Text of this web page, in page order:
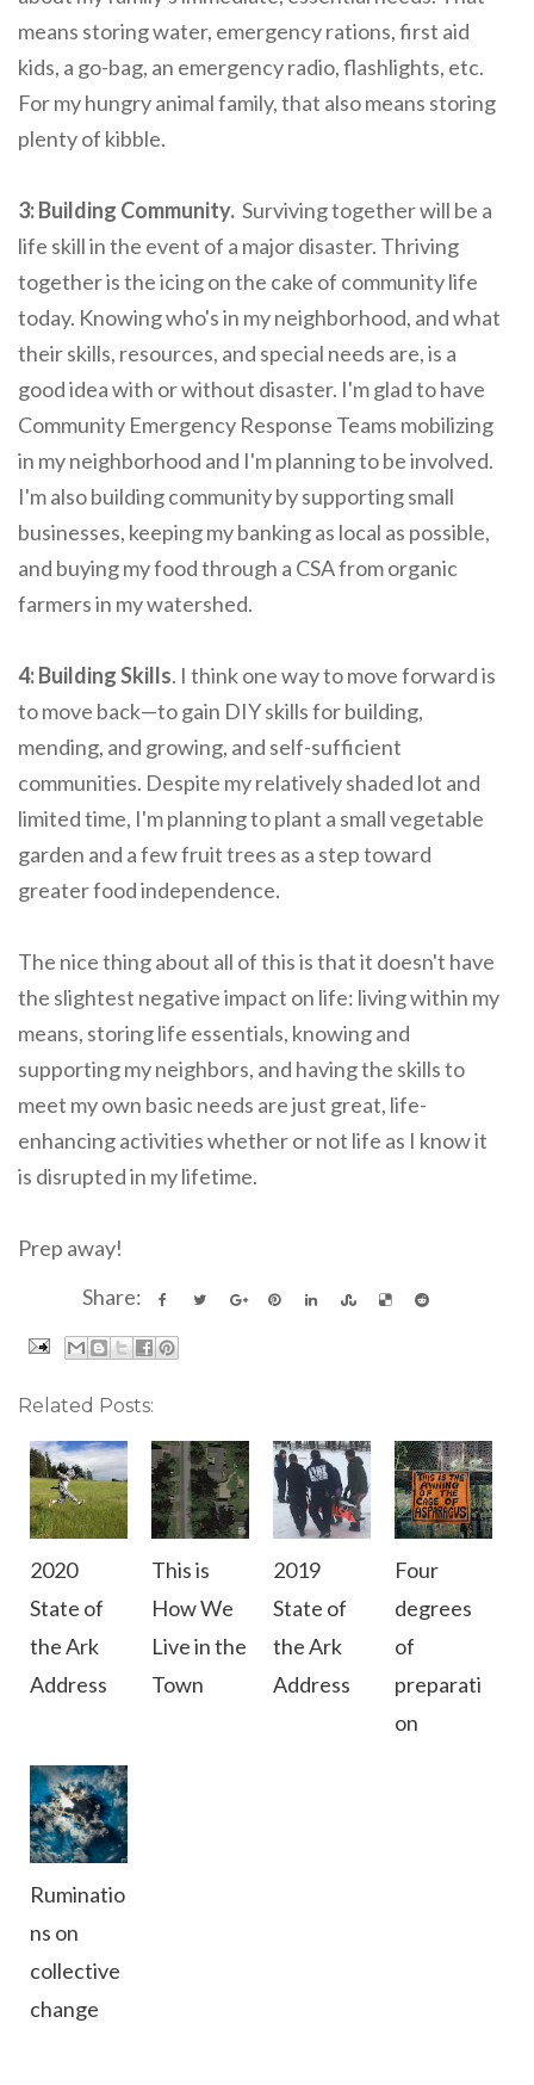
means storing water, emergency rations, first aid
kids, a go-bag, an emergency radio, flashlights, etc.
For my hungry animal family, that also means storing
plenty of kibble.
3: Building Community. Surviving together will be a
life skill in the event of a major disaster. Thriving
together is the icing on the cake of community life
today. Knowing who's in my neighborhood, and what
their skills, resources, and special needs are, is a
good idea with or without disaster. I'm glad to have
Community Emergency Response Teams mobilizing
in my neighborhood and I'm planning to be involved.
I'm also building community by supporting small
businesses, keeping my banking as local as possible,
and buying my food through a CSA from organic
farmers in my watershed.
4: Building Skills. I think one way to move forward is
to move back—to gain DIY skills for building,
mending, and growing, and self-sufficient
communities. Despite my relatively shaded lot and
limited time, I'm planning to plant a small vegetable
garden and a few fruit trees as a step toward
greater food independence.
The nice thing about all of this is that it doesn't have
the slightest negative impact on life: living within my
means, storing life essentials, knowing and
supporting my neighbors, and having the skills to
meet my own basic needs are just great, life-
enhancing activities whether or not life as I know it
is disrupted in my lifetime.
Prep away!
Share:
Related Posts:
2020
State of
the Ark
Address
This is
How We
Live in the
Town
2019
State of
the Ark
Address
Four
degrees
of
preparati
on
Ruminatio
ns on
collective
change